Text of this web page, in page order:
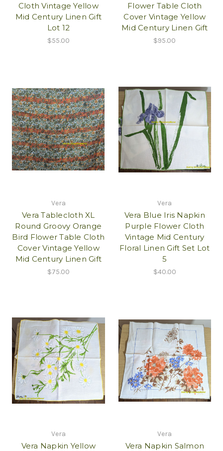
Cloth Vintage Yellow
Mid Century Linen Gift
Lot 12
$55.00
Flower Table Cloth
Cover Vintage Yellow
Mid Century Linen Gift
$95.00
Vera
Vera Tablecloth XL
Round Groovy Orange
Bird Flower Table Cloth
Cover Vintage Yellow
Mid Century Linen Gift
$75.00
Vera
Vera Blue Iris Napkin
Purple Flower Cloth
Vintage Mid Century
Floral Linen Gift Set Lot
5
$40.00
Vera
Vera Napkin Yellow
Vera
Vera Napkin Salmon